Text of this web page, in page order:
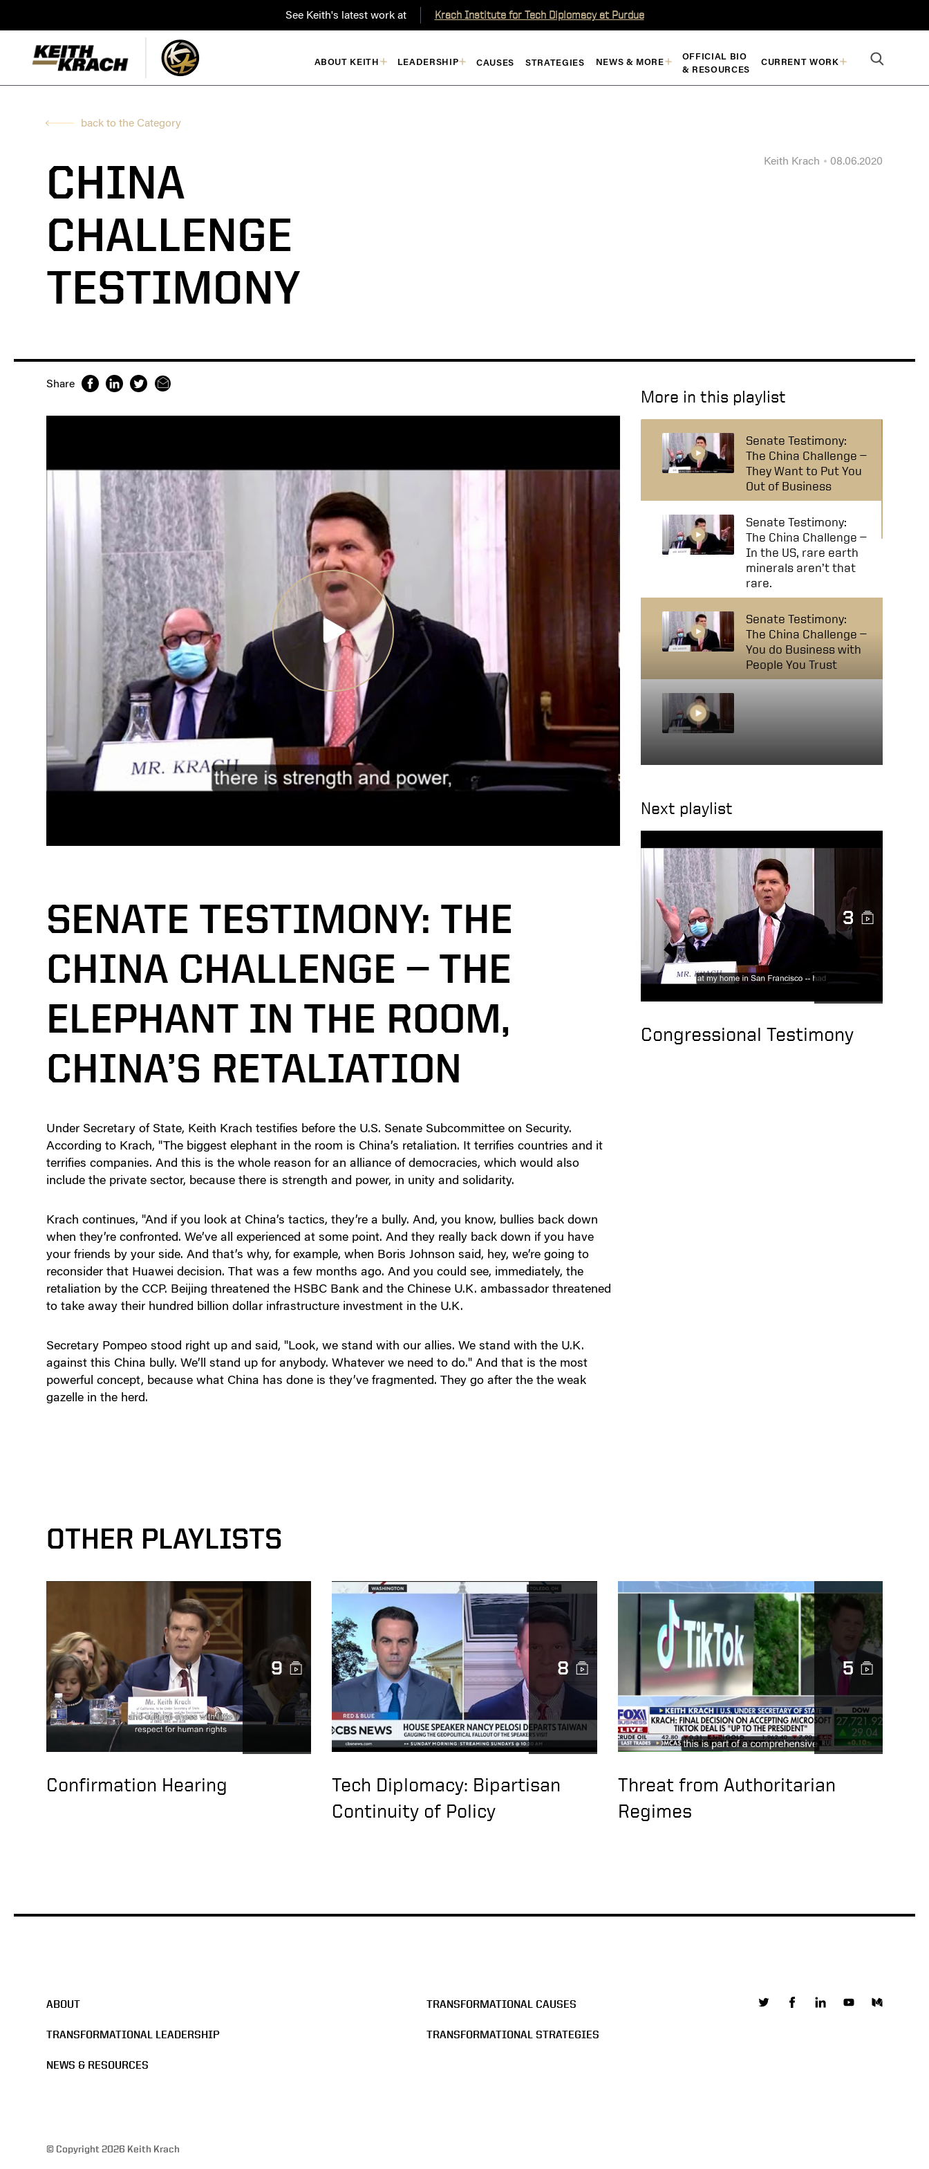
See Keith's latest work at Krach Institute for Tech Diplomacy at Purdue
ABOUT KEITH LEADERSHIP CAUSES STRATEGIES NEWS & MORE
OFFICIAL BIO
& RESOURCES
CURRENT WORK
back to the Category
CHINA
CHALLENGE
TESTIMONY
Keith Krach 08.06.2020
Share
SENATE TESTIMONY: THE
CHINA CHALLENGE — THE
ELEPHANT IN THE ROOM,
CHINA’S RETALIATION
Under Secretary of State, Keith Krach testifies before the U.S. Senate Subcommittee on Security.
According to Krach, "The biggest elephant in the room is China’s retaliation. It terrifies countries and it
terrifies companies. And this is the whole reason for an alliance of democracies, which would also
include the private sector, because there is strength and power, in unity and solidarity.
Krach continues, "And if you look at China’s tactics, they’re a bully. And, you know, bullies back down
when they’re confronted. We’ve all experienced at some point. And they really back down if you have
your friends by your side. And that’s why, for example, when Boris Johnson said, hey, we’re going to
reconsider that Huawei decision. That was a few months ago. And you could see, immediately, the
retaliation by the CCP. Beijing threatened the HSBC Bank and the Chinese U.K. ambassador threatened
to take away their hundred billion dollar infrastructure investment in the U.K.
Secretary Pompeo stood right up and said, "Look, we stand with our allies. We stand with the U.K.
against this China bully. We’ll stand up for anybody. Whatever we need to do." And that is the most
powerful concept, because what China has done is they’ve fragmented. They go after the the weak
gazelle in the herd.
More in this playlist
Senate Testimony:
The China Challenge —
They Want to Put You
Out of Business
Senate Testimony:
The China Challenge —
In the US, rare earth
minerals aren’t that
rare.
Senate Testimony:
The China Challenge —
You do Business with
People You Trust
Next playlist
3
Congressional Testimony
OTHER PLAYLISTS
9
Confirmation Hearing
8
Tech Diplomacy: Bipartisan
Continuity of Policy
5
Threat from Authoritarian
Regimes
ABOUT TRANSFORMATIONAL CAUSES
TRANSFORMATIONAL LEADERSHIP TRANSFORMATIONAL STRATEGIES
NEWS & RESOURCES
© Copyright 2026 Keith Krach